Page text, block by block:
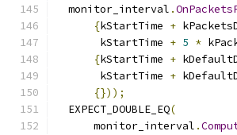
  monitor_interval
.
{kStartTime +
       kStartTime
+ 5 *
{kStartTime +
       kStartTime
+
{}));
  EXPECT_DOUBLE_EQ
(
      monitor_interval
.